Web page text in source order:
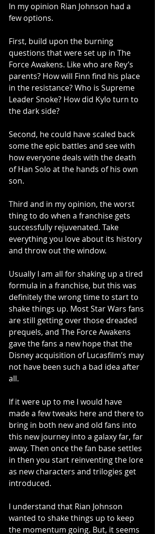
In my opinion Rian Johnson had a
few options.
First, build upon the burning
questions that were set up in The
Force Awakens. Like who are Rey’s
parents? How will Finn find his place
in the resistance? Who is Supreme
Leader Snoke? How did Kylo turn to
the dark side?
Second, he could have scaled back
some the epic battles and see with
how everyone deals with the death
of Han Solo at the hands of his own
son.
Third and in my opinion, the worst
thing to do when a franchise gets
successfully rejuvenated. Take
everything you love about its history
and throw out the window.
Usually I am all for shaking up a tired
formula in a franchise, but this was
definitely the wrong time to start to
shake things up. Most Star Wars fans
are still getting over those dreaded
prequels, and The Force Awakens
gave the fans a new hope that the
Disney acquisition of Lucasfilm’s may
not have been such a bad idea after
all.
If it were up to me I would have
made a few tweaks here and there to
bring in both new and old fans into
this new journey into a galaxy far, far
away. Then once the fan base settles
in then you start reinventing the lore
as new characters and trilogies get
introduced.
I understand that Rian Johnson
wanted to shake things up to keep
the momentum going. But, it seems